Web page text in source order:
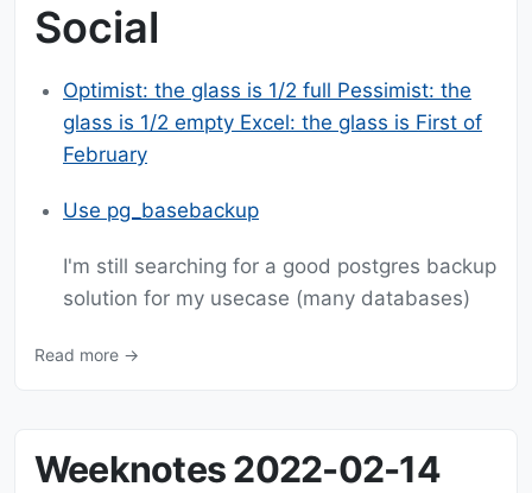
Social
Optimist: the glass is 1/2 full Pessimist: the
glass is 1/2 empty Excel: the glass is First of
February
Use pg_basebackup
I'm still searching for a good postgres backup
solution for my usecase (many databases)
Read more →
Weeknotes 2022-02-14